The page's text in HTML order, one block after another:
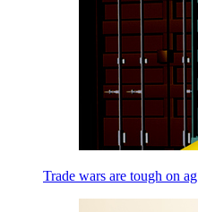
Trade wars are tough on ag